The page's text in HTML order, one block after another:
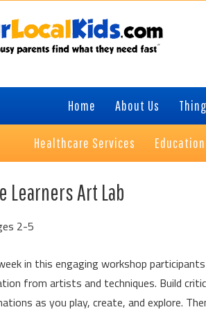
Home About Us
Healthcare Services
Learners Art Lab
2-5
in this engaging workshop
from artists and techniques. Build
as you play, create, and explore.